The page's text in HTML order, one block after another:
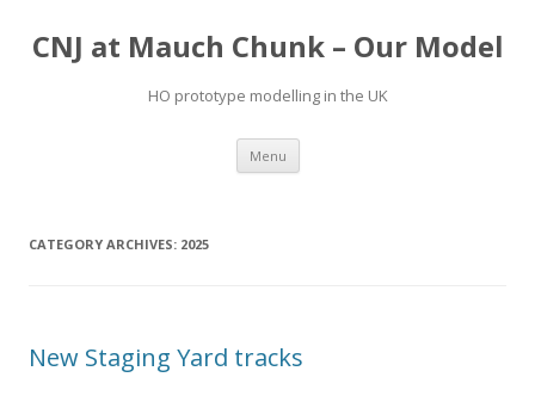
CNJ at Mauch Chunk – Our Model
HO prototype modelling in the UK
Menu Skip
content
CATEGORY ARCHIVES: 2025
New Staging Yard tracks